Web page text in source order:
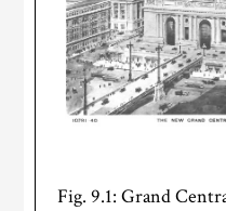
Fig. 9.1: Grand